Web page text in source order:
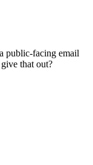
public-facing email
that out?